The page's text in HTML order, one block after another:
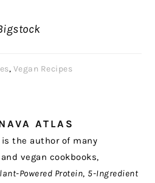
, Vegan Recipes
ATLAS
is the author of many
vegan cookbooks,
Powered Protein, 5-Ingredient